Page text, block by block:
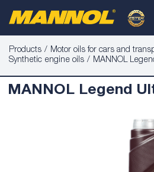
Products
Motor oils for cars and
Synthetic engine oils
MANNOL
MANNOL Legend